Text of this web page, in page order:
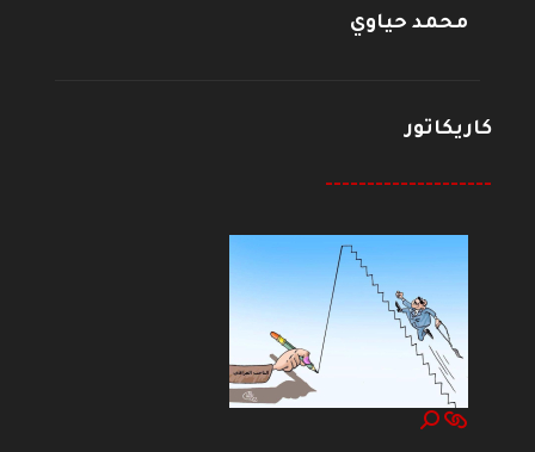
محمد حياوي
كاريكاتور
--------------------